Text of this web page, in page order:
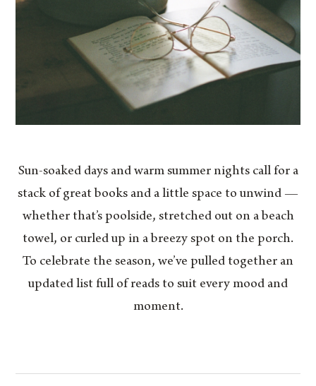
Sun-soaked days and warm summer nights call for a
stack of great books and a little space to unwind —
whether that’s poolside, stretched out on a beach
towel, or curled up in a breezy spot on the porch.
To celebrate the season, we’ve pulled together an
updated list full of reads to suit every mood and
moment.